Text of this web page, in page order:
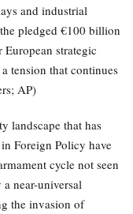
and industrial
pledged €100 billion
European strategic
tension that continues
AP)
landscape that has
Foreign Policy have
cycle not seen
near-universal
the invasion of